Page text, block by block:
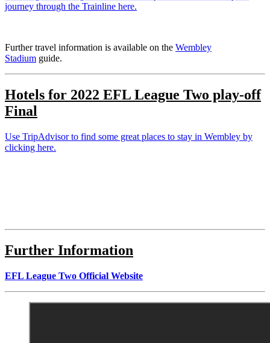
journey through the Trainline here.
Further travel information is available on the Wembley
Stadium guide.
Hotels for 2022 EFL League Two play-off
Final
Use TripAdvisor to find some great places to stay in Wembley by
clicking here.
Further Information
EFL League Two Official Website